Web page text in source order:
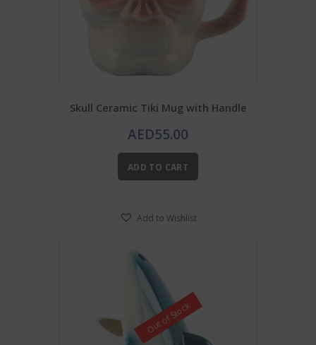
Skull Ceramic Tiki Mug with Handle
AED55.00
ADD TO CART
Add to Wishlist
Out of Stock